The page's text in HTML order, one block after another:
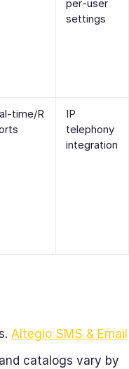
per‑user
settings
R
IP
telephony
integration
Altegio SMS & Email
catalogs vary by